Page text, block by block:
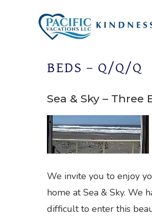
BEDS – Q/Q/Q
Sea & Sky –
We invite you to enjoy
home at Sea & Sky. We
difficult to enter this